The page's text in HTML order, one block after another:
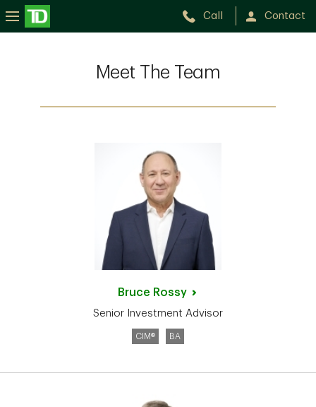
Call Contact
Meet The Team
Bruce Rossy
Senior Investment Advisor
CIM® BA